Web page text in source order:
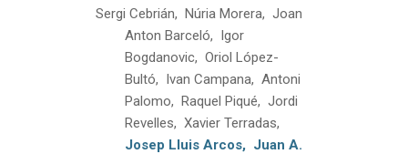
Sergi Cebrián, Núria Morera, Joan
Anton Barceló, Igor
Bogdanovic, Oriol López-
Bultó, Ivan Campana, Antoni
Palomo, Raquel Piqué, Jordi
Revelles, Xavier Terradas,
Josep Lluis Arcos, Juan A.